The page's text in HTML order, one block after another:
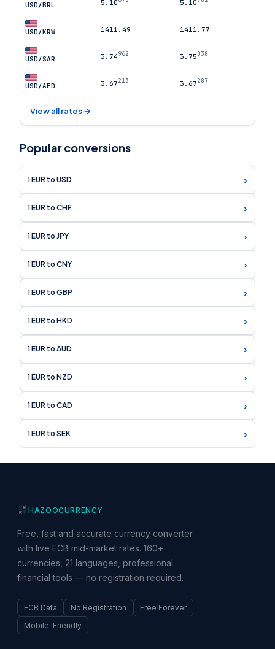
USD/BRL 5.10 5.10
USD/KRW 1411.49 1411.77
USD/SAR 3.74962 3.75038
USD/AED 3.67213 3.67287
View all rates →
Popular conversions
1 EUR to USD ›
1 EUR to CHF ›
1 EUR to JPY ›
1 EUR to CNY ›
1 EUR to GBP ›
1 EUR to HKD ›
1 EUR to AUD ›
1 EUR to NZD ›
1 EUR to CAD ›
1 EUR to SEK ›
HAZOOCURRENCY
Free, fast and accurate currency converter
with live ECB mid-market rates. 160+
currencies, 21 languages, professional
financial tools — no registration required.
ECB Data No Registration
Free Forever
Mobile-Friendly